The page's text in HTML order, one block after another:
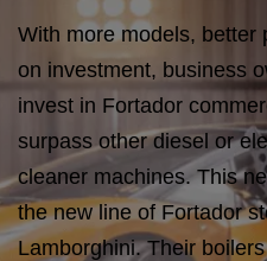
With more models, better
on investment, business
invest in Fortador
surpass other diesel or
cleaner machines. This
the new line of Fortador
Lamborghini. Their